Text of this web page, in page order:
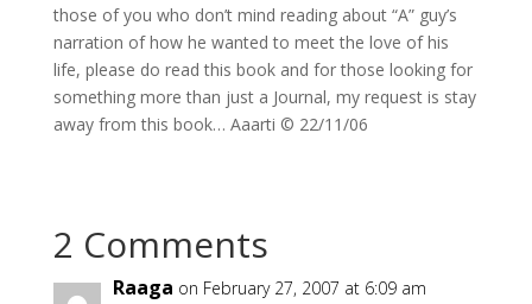
those of you who don’t mind reading about “A” guy’s
narration of how he wanted to meet the love of his
life, please do read this book and for those looking for
something more than just a Journal, my request is stay
away from this book… Aaarti © 22/11/06
2 Comments
Raaga on February 27, 2007 at 6:09 am